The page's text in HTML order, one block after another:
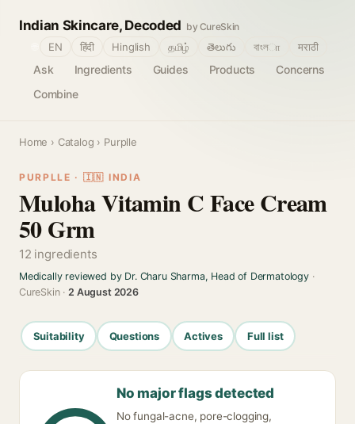
Indian Skincare, Decoded by CureSkin
Ask Ingredients Guides Products
Concerns
Combine
EN हिंदी Hinglish தமிழ் తెలుగు বাংলா मराठी
Home › Catalog › Purplle
PURPLLE · 🇮🇳 INDIA
Muloha Vitamin C Face Cream
50 Grm
12 ingredients
Medically reviewed by Dr. Charu Sharma, Head of Dermatology·
CureSkin ·2 August 2026
Suitability Questions Actives Full list
No major flags detected
No fungal-acne, pore-clogging,